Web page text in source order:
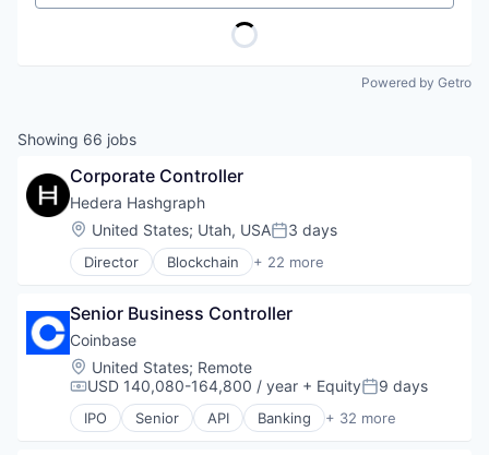
Powered by Getro
Showing 66 jobs
Corporate Controller
Hedera Hashgraph
Location:
United States; Utah, USAPosted:
3 days
Director Blockchain + 22 more
Cryptocurrency
Data Management
Developer
Distributed Ledger Technology
DLT
Financial Services
Financial Software
Senior Business Controller
Coinbase
Location:
United States; Remote
Compensation:
USD 140,080-164,800 / year + EquityPosted:
9 days
IPO Senior API Banking + 32 more
Bitcoin